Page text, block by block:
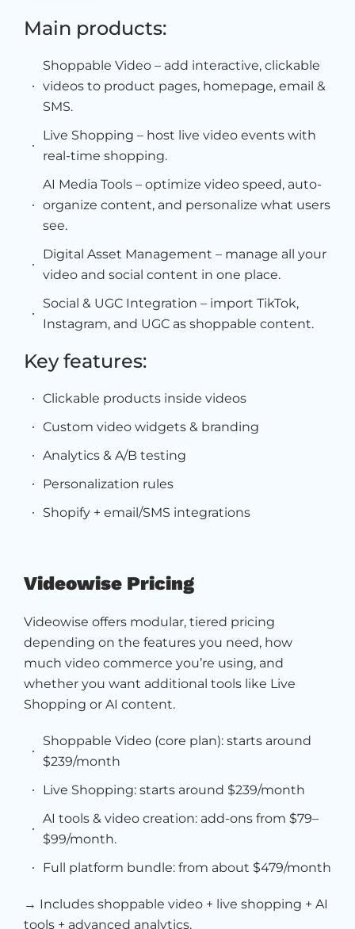
Main products:
Shoppable Video – add interactive, clickable
videos to product pages, homepage, email &
SMS.
Live Shopping – host live video events with
real-time shopping.
AI Media Tools – optimize video speed, auto-
organize content, and personalize what users
see.
Digital Asset Management – manage all your
video and social content in one place.
Social & UGC Integration – import TikTok,
Instagram, and UGC as shoppable content.
Key features:
Clickable products inside videos
Custom video widgets & branding
Analytics & A/B testing
Personalization rules
Shopify + email/SMS integrations
Videowise Pricing
Videowise offers modular, tiered pricing
depending on the features you need, how
much video commerce you’re using, and
whether you want additional tools like Live
Shopping or AI content.
Shoppable Video (core plan): starts around
$239/month
Live Shopping: starts around $239/month
AI tools & video creation: add-ons from $79–
$99/month.
Full platform bundle: from about $479/month
→ Includes shoppable video + live shopping + AI
tools + advanced analytics.